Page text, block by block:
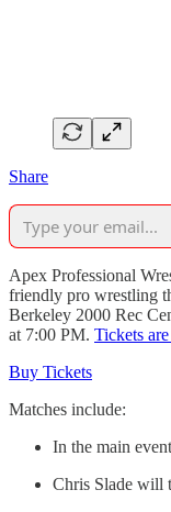
Share
Apex Professional
friendly pro wrestling
Berkeley 2000 Rec
at 7:00 PM. Tickets
Buy Tickets
Matches include:
In the main
Chris Slade will